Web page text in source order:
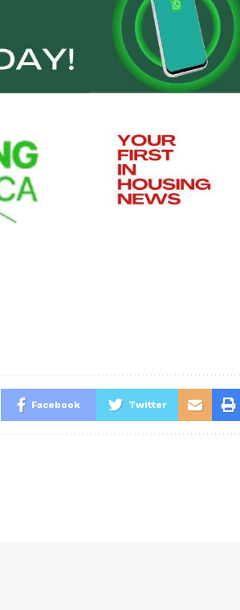
Facebook Twitter